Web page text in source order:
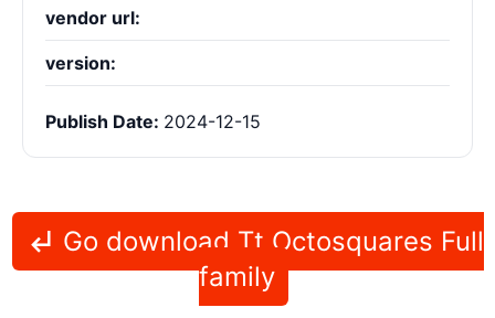
vendor url:
version:
Publish Date: 2024-12-15
Go download Tt Octosquares Full
family